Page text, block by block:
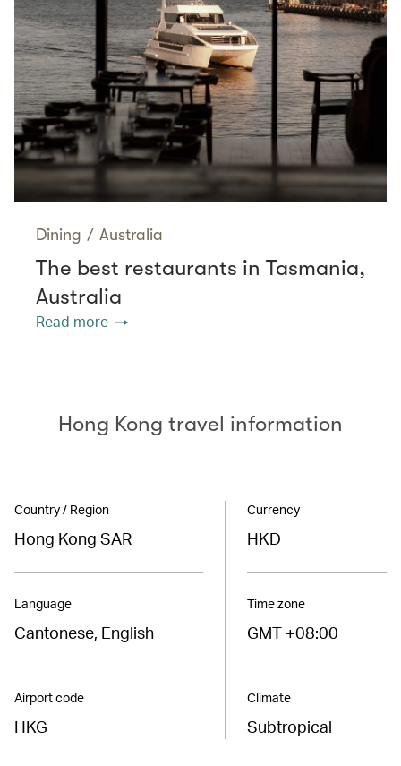
Dining / Australia
The best restaurants in Tasmania,
Australia
Read more
Hong Kong travel information
Country / Region
Hong Kong SAR
Language
Cantonese, English
Airport code
HKG
Currency
HKD
Time zone
GMT +08:00
Climate
Subtropical